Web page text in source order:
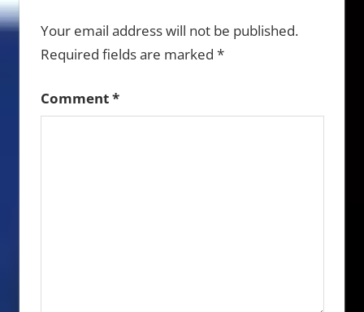
Your email address will not be published.
Required fields are marked *
Comment*